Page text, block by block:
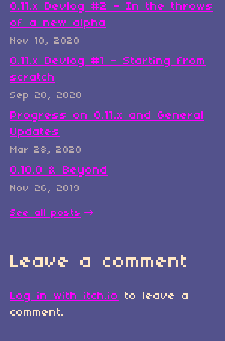
0.11.x Devlog #2 - In the throws
of a new alpha
Nov 10, 2020
0.11.x Devlog #1 - Starting from
scratch
Sep 28, 2020
Progress on 0.11.x and General
Updates
Mar 28, 2020
0.10.0 & Beyond
Nov 26, 2019
See all posts
Leave a comment
Log in with itch.io
to leave a
comment.